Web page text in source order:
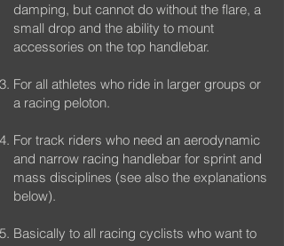
damping, but cannot do without the flare, a
small drop and the ability to mount
accessories on the top handlebar.
For all athletes who ride in larger groups or
a racing peloton.
For track riders who need an aerodynamic
and narrow racing handlebar for sprint and
mass disciplines (see also the explanations
below).
Basically to all racing cyclists who want to